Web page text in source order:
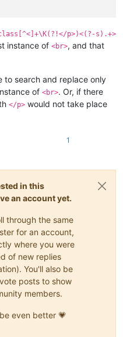
p>)<(?-s).+>
instance of <br>, and that
to search and replace only
of <br>. Or, if there
</p> would not take place
1
in this
an account yet.
through the same
for an account,
where you were
of new replies
You'll also be
posts to show
members.
even better 💗